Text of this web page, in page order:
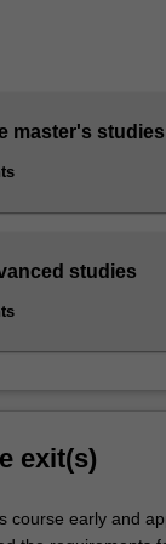
master's studies
studies
exit(s)
course early and